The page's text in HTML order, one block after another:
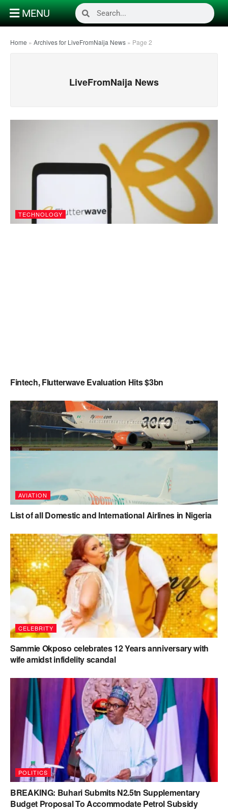
MENU
Home » Archives for LiveFromNaija News » Page 2
LiveFromNaija News
TECHNOLOGY
Fintech, Flutterwave Evaluation Hits $3bn
AVIATION
List of all Domestic and International Airlines in Nigeria
CELEBRITY
Sammie Okposo celebrates 12 Years anniversary with
wife amidst infidelity scandal
POLITICS
BREAKING: Buhari Submits N2.5tn Supplementary
Budget Proposal To Accommodate Petrol Subsidy